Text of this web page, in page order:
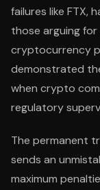
failures like FTX,
those arguing
cryptocurrency
demonstrated
when crypto
regulatory
The permanent
sends an
maximum